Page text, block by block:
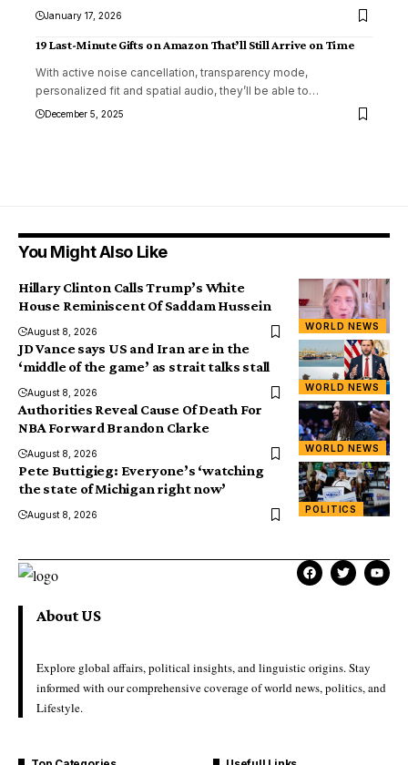
January 17, 2026
19 Last-Minute Gifts on Amazon That’ll Still Arrive on Time
With active noise cancellation, transparency mode,
personalized fit and spatial audio, they’ll be able to…
December 5, 2025
You Might Also Like
WORLD NEWS
Hillary Clinton Calls Trump’s White
House Reminiscent Of Saddam Hussein
August 8, 2026
WORLD NEWS
JD Vance says US and Iran are in the
‘middle of the game’ as strait talks stall
August 8, 2026
WORLD NEWS
Authorities Reveal Cause Of Death For
NBA Forward Brandon Clarke
August 8, 2026
POLITICS
Pete Buttigieg: Everyone’s ‘watching
the state of Michigan right now’
August 8, 2026
About US
Explore global affairs, political insights, and linguistic origins. Stay
informed with our comprehensive coverage of world news, politics, and
Lifestyle.